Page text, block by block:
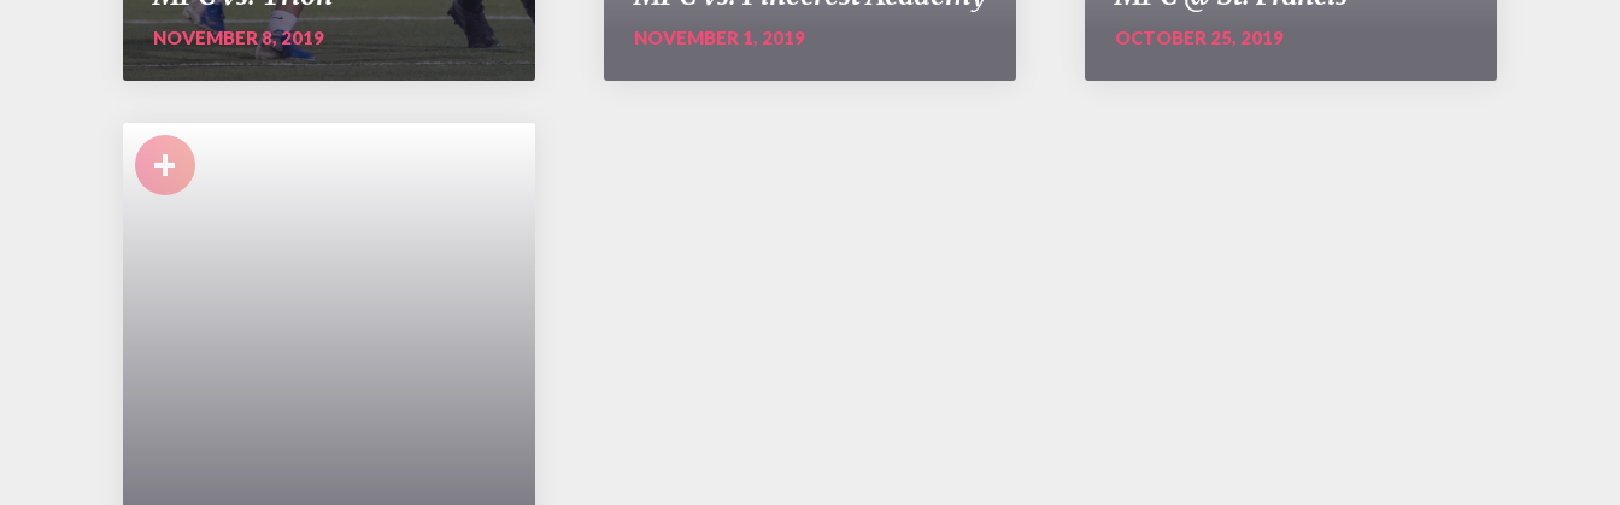
NOVEMBER 8, 2019 NOVEMBER 1, 2019 OCTOBER 25, 2019
+